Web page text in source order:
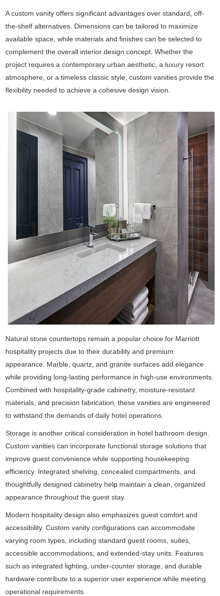
A custom vanity offers significant advantages over standard, off-
the-shelf alternatives. Dimensions can be tailored to maximize
available space, while materials and finishes can be selected to
complement the overall interior design concept. Whether the
project requires a contemporary urban aesthetic, a luxury resort
atmosphere, or a timeless classic style, custom vanities provide the
flexibility needed to achieve a cohesive design vision.
Natural stone countertops remain a popular choice for Marriott
hospitality projects due to their durability and premium
appearance. Marble, quartz, and granite surfaces add elegance
while providing long-lasting performance in high-use environments.
Combined with hospitality-grade cabinetry, moisture-resistant
materials, and precision fabrication, these vanities are engineered
to withstand the demands of daily hotel operations.
Storage is another critical consideration in hotel bathroom design.
Custom vanities can incorporate functional storage solutions that
improve guest convenience while supporting housekeeping
efficiency. Integrated shelving, concealed compartments, and
thoughtfully designed cabinetry help maintain a clean, organized
appearance throughout the guest stay.
Modern hospitality design also emphasizes guest comfort and
accessibility. Custom vanity configurations can accommodate
varying room types, including standard guest rooms, suites,
accessible accommodations, and extended-stay units. Features
such as integrated lighting, under-counter storage, and durable
hardware contribute to a superior user experience while meeting
operational requirements.